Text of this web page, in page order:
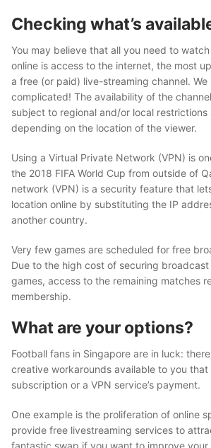
Checking what’s
You may believe that all you need to
online is access to the internet, the most
a free (or paid) live-streaming channel. We
complicated! The availability of the
subject to regional and/or local restrictions
depending on the location of the viewer.
Using a Virtual Private Network (VPN) is
the 2018 FIFA World Cup from outside of
network (VPN) is a security feature that
location online by substituting the IP
another country.
Very few games are scheduled for free
Due to the high cost of securing
games, access to the remaining matches
membership.
What are your options?
Football fans in Singapore are in luck:
creative workarounds available to you that
subscription or a VPN service’s payment.
One example is the proliferation of online
provide free livestreaming services to
fantastic swap if you want to improve your